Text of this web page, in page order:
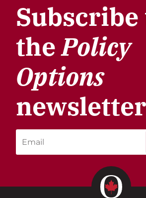
Subscribe
thePolicy
Options
newsletter